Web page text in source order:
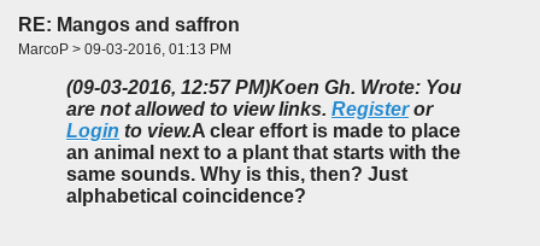
RE: Mangos and saffron
MarcoP > 09-03-2016, 01:13 PM
(09-03-2016, 12:57 PM)Koen Gh. Wrote: You
are not allowed to view links. Registeror
Login to view.A clear effort is made to place
an animal next to a plant that starts with the
same sounds. Why is this, then? Just
alphabetical coincidence?